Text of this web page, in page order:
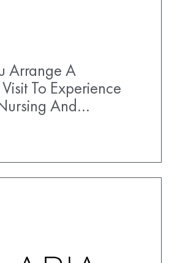
Arrange A
To Experience
And…